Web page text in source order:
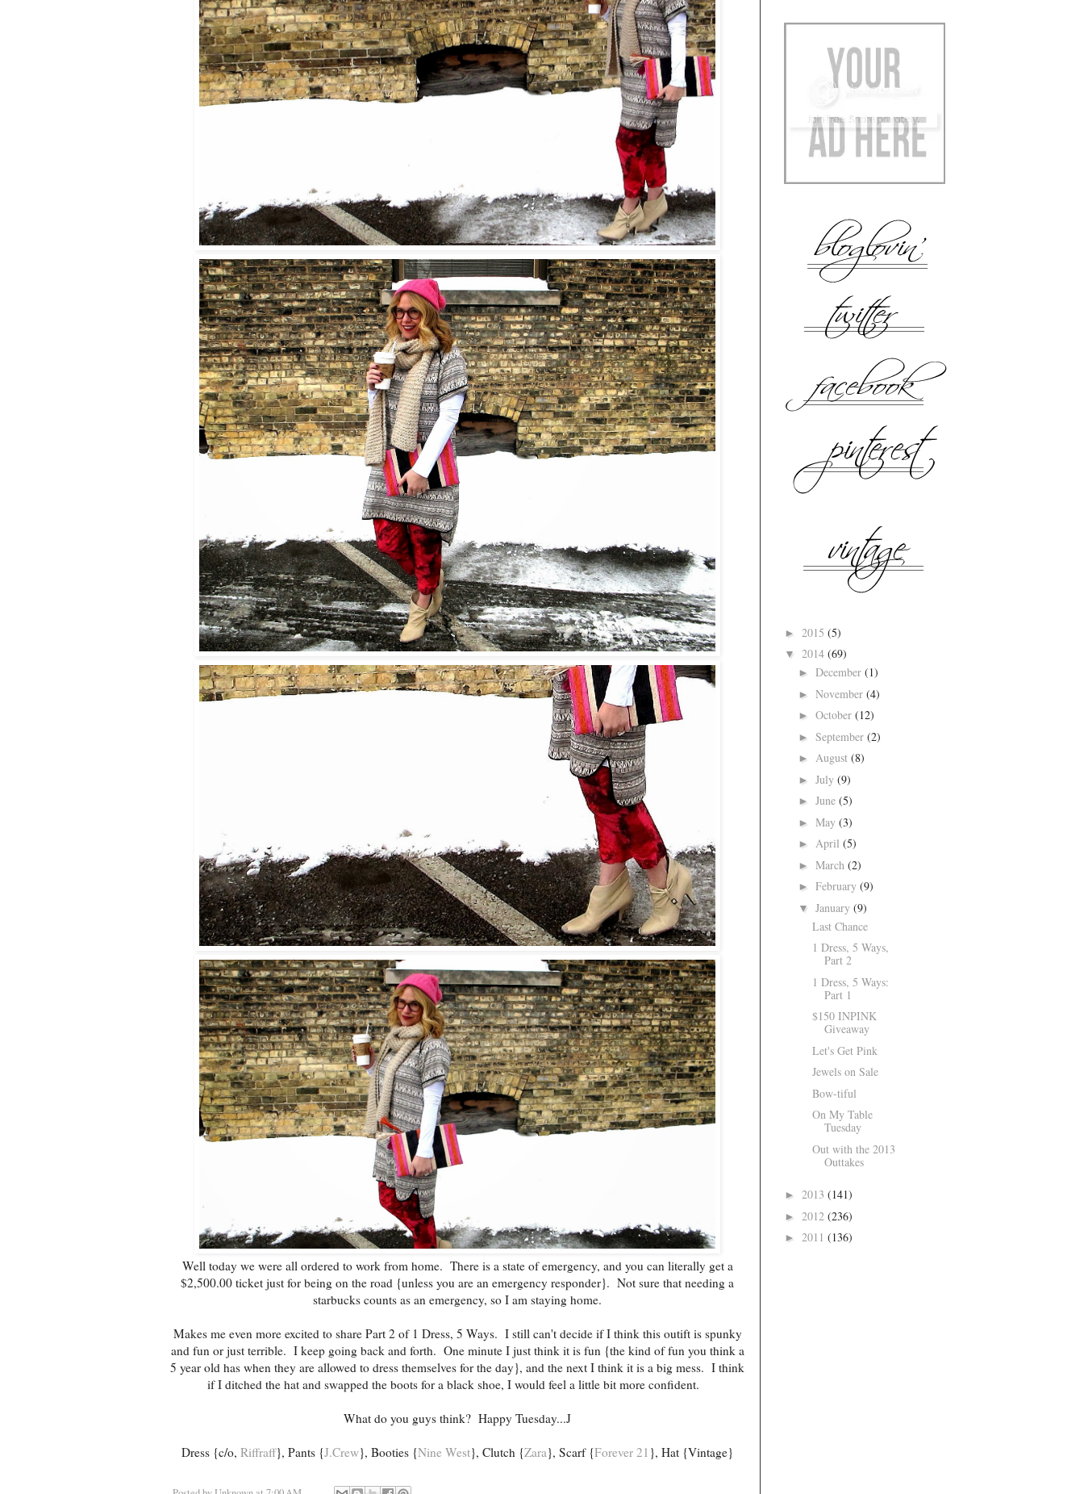
Well today we were all ordered to work from home. There is a state of emergency, and you can literally get a
$2,500.00 ticket just for being on the road {unless you are an emergency responder}. Not sure that needing a
starbucks counts as an emergency, so I am staying home.
Makes me even more excited to share Part 2 of 1 Dress, 5 Ways. I still can't decide if I think this outift is spunky
and fun or just terrible. I keep going back and forth. One minute I just think it is fun {the kind of fun you think a
5 year old has when they are allowed to dress themselves for the day}, and the next I think it is a big mess. I think
if I ditched the hat and swapped the boots for a black shoe, I would feel a little bit more confident.
What do you guys think? Happy Tuesday...J
Dress {c/o, Riffraff}, Pants {J.Crew}, Booties {Nine West}, Clutch {Zara}, Scarf {Forever 21 }, Hat {Vintage}
► 2015 (5)
▼ 2014 (69)
► December (1)
► November (4)
► October (12)
► September (2)
► August (8)
► July (9)
► June (5)
► May (3)
► April (5)
► March (2)
► February (9)
▼ January (9)
Last Chance
1 Dress, 5 Ways,
Part 2
1 Dress, 5 Ways:
Part 1
$150 INPINK
Giveaway
Let's Get Pink
Jewels on Sale
Bow-tiful
On My Table
Tuesday
Out with the 2013
Outtakes
► 2013 (141)
► 2012 (236)
► 2011 (136)